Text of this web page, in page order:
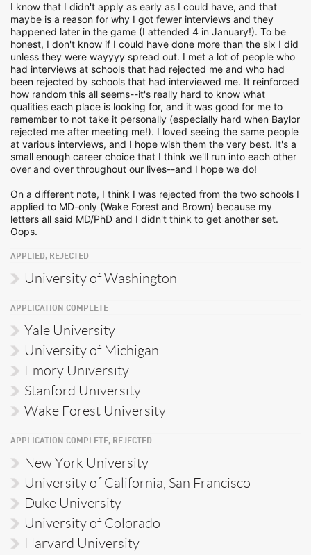
I know that I didn't apply as early as I could have, and that
maybe is a reason for why I got fewer interviews and they
happened later in the game (I attended 4 in January!). To be
honest, I don't know if I could have done more than the six I did
unless they were wayyyy spread out. I met a lot of people who
had interviews at schools that had rejected me and who had
been rejected by schools that had interviewed me. It reinforced
how random this all seems--it's really hard to know what
qualities each place is looking for, and it was good for me to
remember to not take it personally (especially hard when Baylor
rejected me after meeting me!). I loved seeing the same people
at various interviews, and I hope wish them the very best. It's a
small enough career choice that I think we'll run into each other
over and over throughout our lives--and I hope we do!
On a different note, I think I was rejected from the two schools I
applied to MD-only (Wake Forest and Brown) because my
letters all said MD/PhD and I didn't think to get another set.
Oops.
APPLIED, REJECTED
University of Washington
APPLICATION COMPLETE
Yale University
University of Michigan
Emory University
Stanford University
Wake Forest University
APPLICATION COMPLETE, REJECTED
New York University
University of California, San Francisco
Duke University
University of Colorado
Harvard University